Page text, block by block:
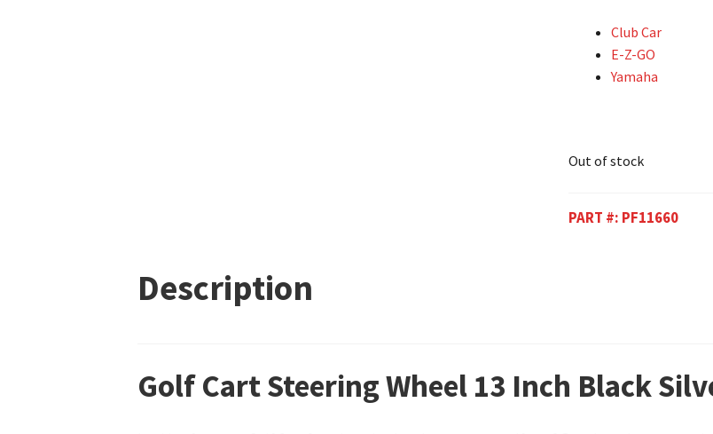
Club Car
E-Z-GO
Yamaha
Out of stock
PART #: PF11660
Description
Golf Cart Steering Wheel 13 Inch Black